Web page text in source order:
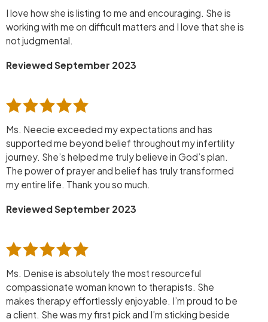
I love how she is listing to me and encouraging. She is
working with me on difficult matters and I love that she is
not judgmental.
Reviewed September 2023
Ms. Neecie exceeded my expectations and has
supported me beyond belief throughout my infertility
journey. She’s helped me truly believe in God’s plan.
The power of prayer and belief has truly transformed
my entire life. Thank you so much.
Reviewed September 2023
Ms. Denise is absolutely the most resourceful
compassionate woman known to therapists. She
makes therapy effortlessly enjoyable. I’m proud to be
a client. She was my first pick and I’m sticking beside